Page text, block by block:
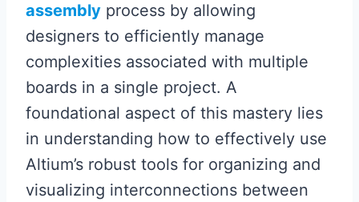
assembly process by allowing
designers to efficiently manage
complexities associated with multiple
boards in a single project. A
foundational aspect of this mastery lies
in understanding how to effectively use
Altium’s robust tools for organizing and
visualizing interconnections between